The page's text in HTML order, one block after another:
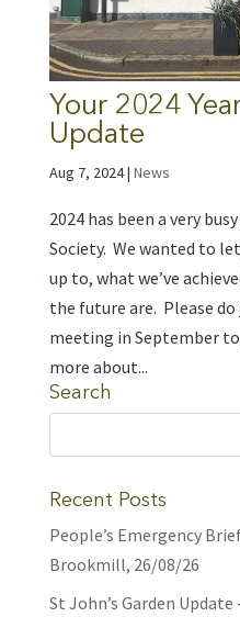
Your 2024
Update
Aug 7, 2024| News
2024 has been a very
Society. We wanted to
up to, what we’ve
the future are. Please
meeting in September
more about...
Search
Recent Posts
People’s Emergency
Brookmill, 26/08/26
St John’s Garden Update